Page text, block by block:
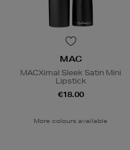
MAC
MACXimal Sleek Satin Mini
Lipstick
€18.00
More colours available